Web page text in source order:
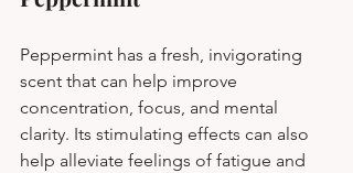
Peppermint has a fresh, invigorating
scent that can help improve
concentration, focus, and mental
clarity. Its stimulating effects can also
help alleviate feelings of fatigue and